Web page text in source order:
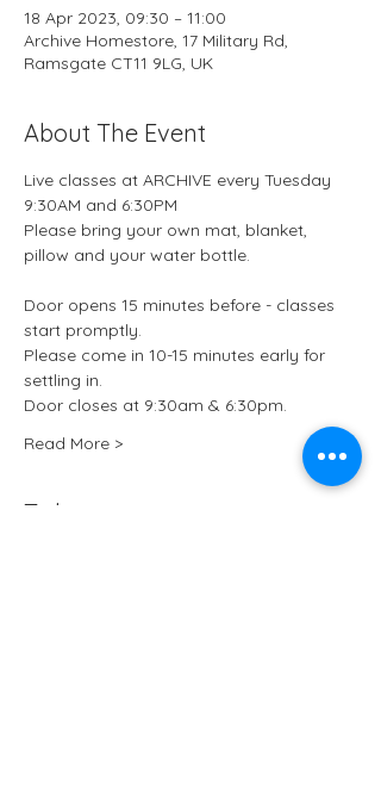
18 Apr 2023, 09:30 – 11:00
Archive Homestore, 17 Military Rd,
Ramsgate CT11 9LG, UK
About The Event
Live classes at ARCHIVE every Tuesday
9:30AM and 6:30PM
Please bring your own mat, blanket,
pillow and your water bottle.
Door opens 15 minutes before - classes
start promptly.
Please come in 10-15 minutes early for
settling in.
Door closes at 9:30am & 6:30pm.
Read More >
Tickets